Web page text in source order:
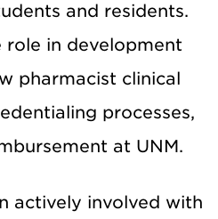
and residents.
role in development
pharmacist clinical
processes,
at UNM.
actively involved with